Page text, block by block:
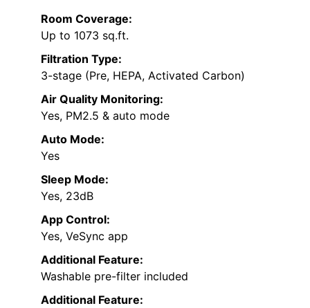
Room Coverage:
Up to 1073 sq.ft.
Filtration Type:
3-stage (Pre, HEPA, Activated Carbon)
Air Quality Monitoring:
Yes, PM2.5 & auto mode
Auto Mode:
Yes
Sleep Mode:
Yes, 23dB
App Control:
Yes, VeSync app
Additional Feature:
Washable pre-filter included
Additional Feature: